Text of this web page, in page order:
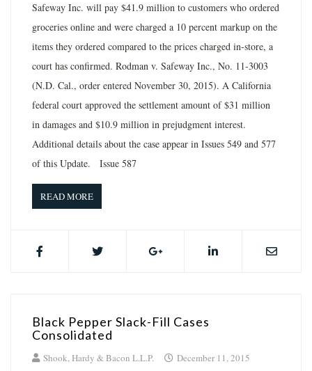
Safeway Inc. will pay $41.9 million to customers who ordered
groceries online and were charged a 10 percent markup on the
items they ordered compared to the prices charged in-store, a
court has confirmed. Rodman v. Safeway Inc., No. 11-3003
(N.D. Cal., order entered November 30, 2015). A California
federal court approved the settlement amount of $31 million
in damages and $10.9 million in prejudgment interest.
Additional details about the case appear in Issues 549 and 577
of this Update. Issue 587
READ MORE
Black Pepper Slack-Fill Cases
Consolidated
Shook, Hardy & Bacon L.L.P. December 11, 2015